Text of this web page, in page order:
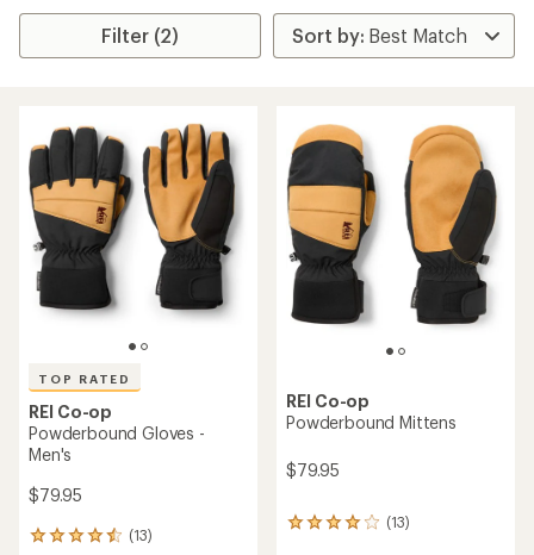
Filter (2)
TOP RATED
REI Co-op
Powderbound Gloves -
Men's
$79.95
(13)
13
REI Co-op
Powderbound Mittens
$79.95
(13)
13